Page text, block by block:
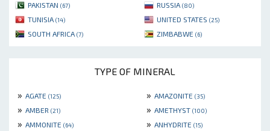
PAKISTAN (67) RUSSIA (80)
TUNISIA (14) UNITED STATES (25)
SOUTH AFRICA (7) ZIMBABWE (6)
TYPE OF MINERAL
» AGATE (125) » AMAZONITE (35)
» AMBER (21) » AMETHYST (100)
» AMMONITE (64) » ANHYDRITE (15)